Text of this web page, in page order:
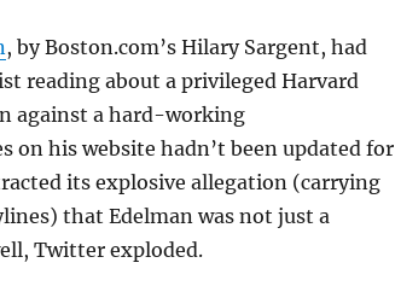
, by Boston.com’s Hilary Sargent, had
reading about a privileged Harvard
against a hard-working
on his website hadn’t been updated for
its explosive allegation (carrying
that Edelman was not just a
Twitter exploded.